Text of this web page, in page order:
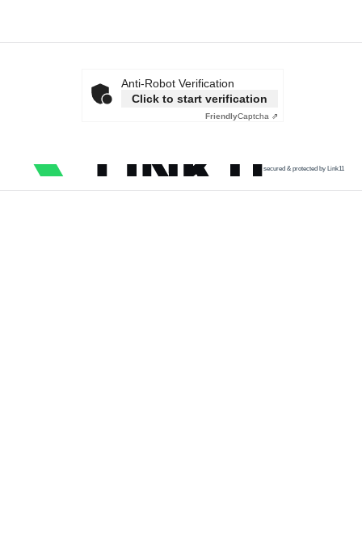
Anti-Robot Verification
Click to start verification
FriendlyCaptcha ⇗
secured & protected by Link11